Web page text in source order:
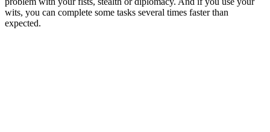
wits, you can complete some tasks several times faster than
expected.